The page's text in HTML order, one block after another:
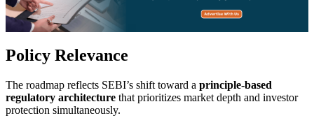
Policy Relevance
The roadmap reflects SEBI’s shift toward a principle-based
regulatory architecture that prioritizes market depth and investor
protection simultaneously.